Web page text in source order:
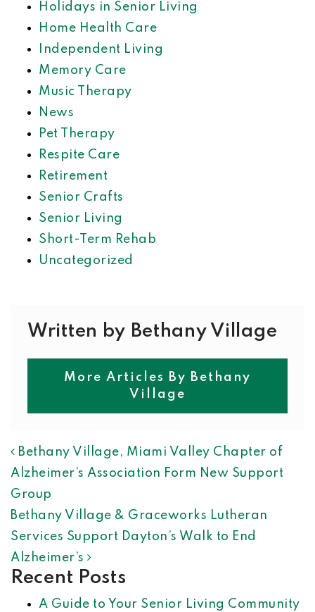
Holidays in Senior Living
Home Health Care
Independent Living
Memory Care
Music Therapy
News
Pet Therapy
Respite Care
Retirement
Senior Crafts
Senior Living
Short-Term Rehab
Uncategorized
Written by Bethany Village
More Articles By Bethany
Village
POST NAVIGATION
Bethany Village, Miami Valley Chapter of
Alzheimer’s Association Form New Support
Group
Bethany Village & Graceworks Lutheran
Services Support Dayton’s Walk to End
Alzheimer’s
Recent Posts
A Guide to Your Senior Living Community